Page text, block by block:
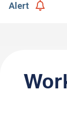
Alert